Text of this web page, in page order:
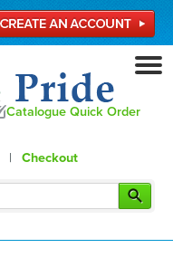
Catalogue Quick Order
| Checkout